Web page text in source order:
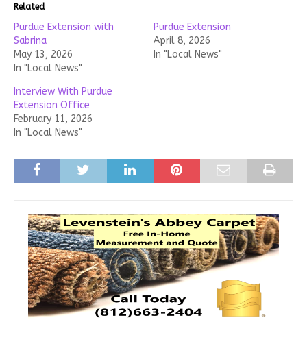
Related
Purdue Extension with
Sabrina
May 13, 2026
In "Local News"
Purdue Extension
April 8, 2026
In "Local News"
Interview With Purdue
Extension Office
February 11, 2026
In "Local News"